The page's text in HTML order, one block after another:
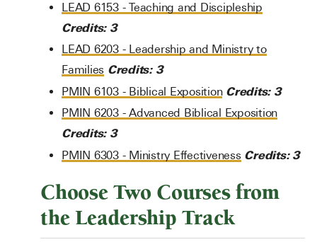
LEAD 6153 - Teaching and Discipleship
Credits: 3
LEAD 6203 - Leadership and Ministry to
Families Credits: 3
PMIN 6103 - Biblical Exposition Credits: 3
PMIN 6203 - Advanced Biblical Exposition
Credits: 3
PMIN 6303 - Ministry Effectiveness Credits: 3
Choose Two Courses from
the Leadership Track